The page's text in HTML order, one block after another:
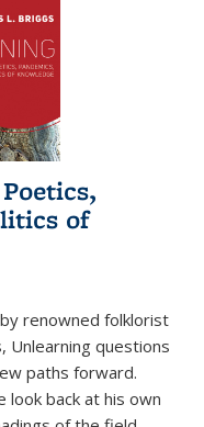
of
renowned folklorist
Unlearning questions
paths forward.
look back at his own